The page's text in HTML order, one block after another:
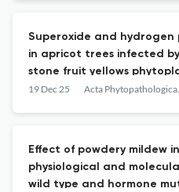
Superoxide and hydrogen
in apricot trees infected
stone fruit yellows
19 Dec 25 Acta
Effect of powdery mildew
physiological and
wild type and hormone